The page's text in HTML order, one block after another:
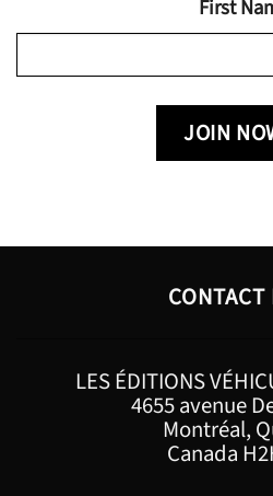
First
CONTACT
LES ÉDITIONS
4655 avenue
Montréal,
Canada